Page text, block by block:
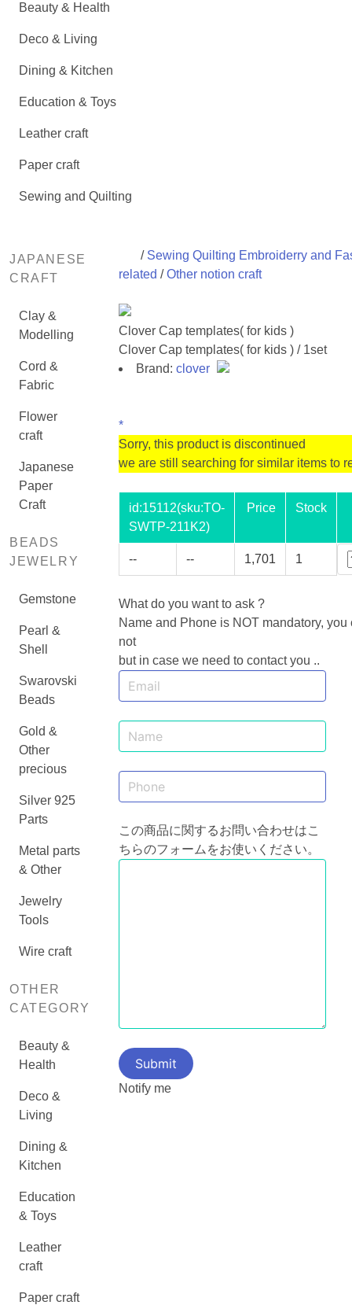
Beauty & Health
Deco & Living
Dining & Kitchen
Education & Toys
Leather craft
Paper craft
Sewing and Quilting
JAPANESE
CRAFT
Clay &
Modelling
Cord &
Fabric
Flower
craft
Japanese
Paper
Craft
BEADS
JEWELRY
Gemstone
Pearl &
Shell
Swarovski
Beads
Gold &
Other
precious
Silver 925
Parts
Metal parts
& Other
Jewelry
Tools
Wire craft
OTHER
CATEGORY
Beauty &
Health
Deco &
Living
Dining &
Kitchen
Education
& Toys
Leather
craft
Paper craft
/ Sewing Quilting Embroiderry and
related /Other notion craft
Clover Cap templates( for kids )
Clover Cap templates( for kids ) / 1set
Brand: clover
*
Sorry, this product is discontinued
we are still searching for similar items to
id:15112(sku:TO-
SWTP-211K2)
Price Stock
-- -- 1,701 1
What do you want to ask ?
Name and Phone is NOT mandatory, you
not
but in case we need to contact you ..
この商品に関するお問い合わせはこ
ちらのフォームをお使いください。
Notify me